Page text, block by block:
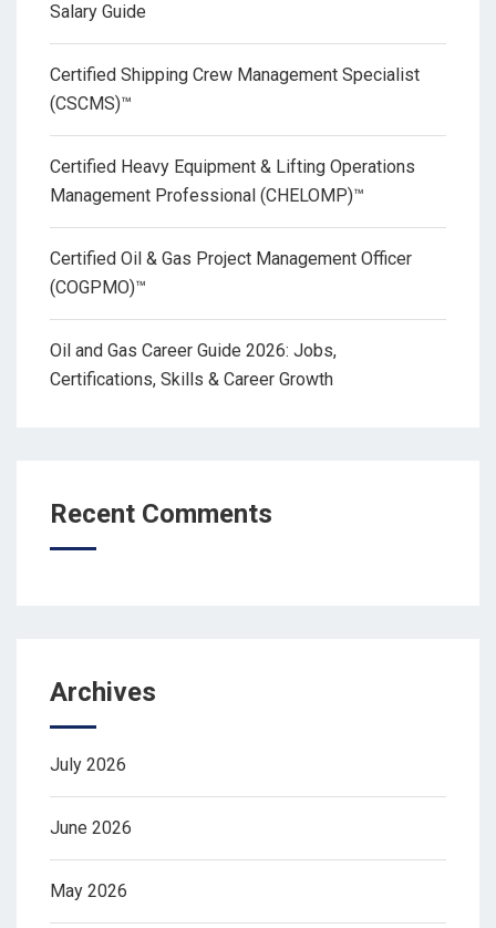
Salary Guide
Certified Shipping Crew Management Specialist
(CSCMS)™
Certified Heavy Equipment & Lifting Operations
Management Professional (CHELOMP)™
Certified Oil & Gas Project Management Officer
(COGPMO)™
Oil and Gas Career Guide 2026: Jobs,
Certifications, Skills & Career Growth
Recent Comments
Archives
July 2026
June 2026
May 2026